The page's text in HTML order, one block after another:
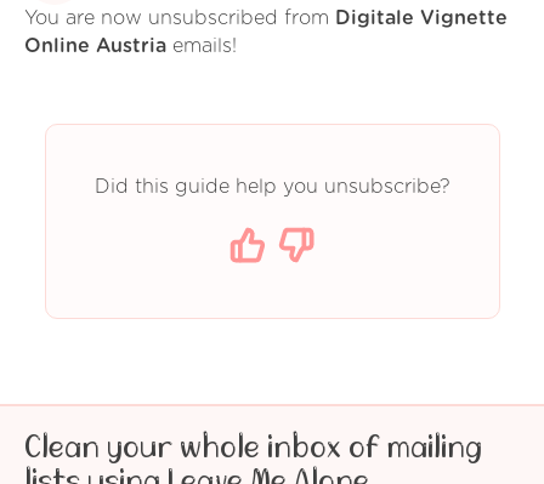
You are now unsubscribed from Digitale Vignette
Online Austria emails!
Did this guide help you unsubscribe?
Clean your whole inbox of mailing